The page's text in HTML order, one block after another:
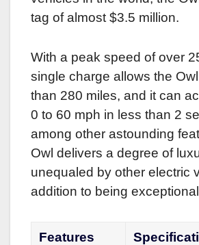
tag of almost $3.5 million.
With a peak speed of over
single charge allows the
than 280 miles, and it can
0 to 60 mph in less than 2
among other astounding
Owl delivers a degree of
unequaled by other electric
addition to being
Features